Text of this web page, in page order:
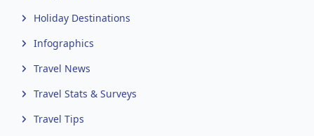
Holiday Destinations
Infographics
Travel News
Travel Stats & Surveys
Travel Tips